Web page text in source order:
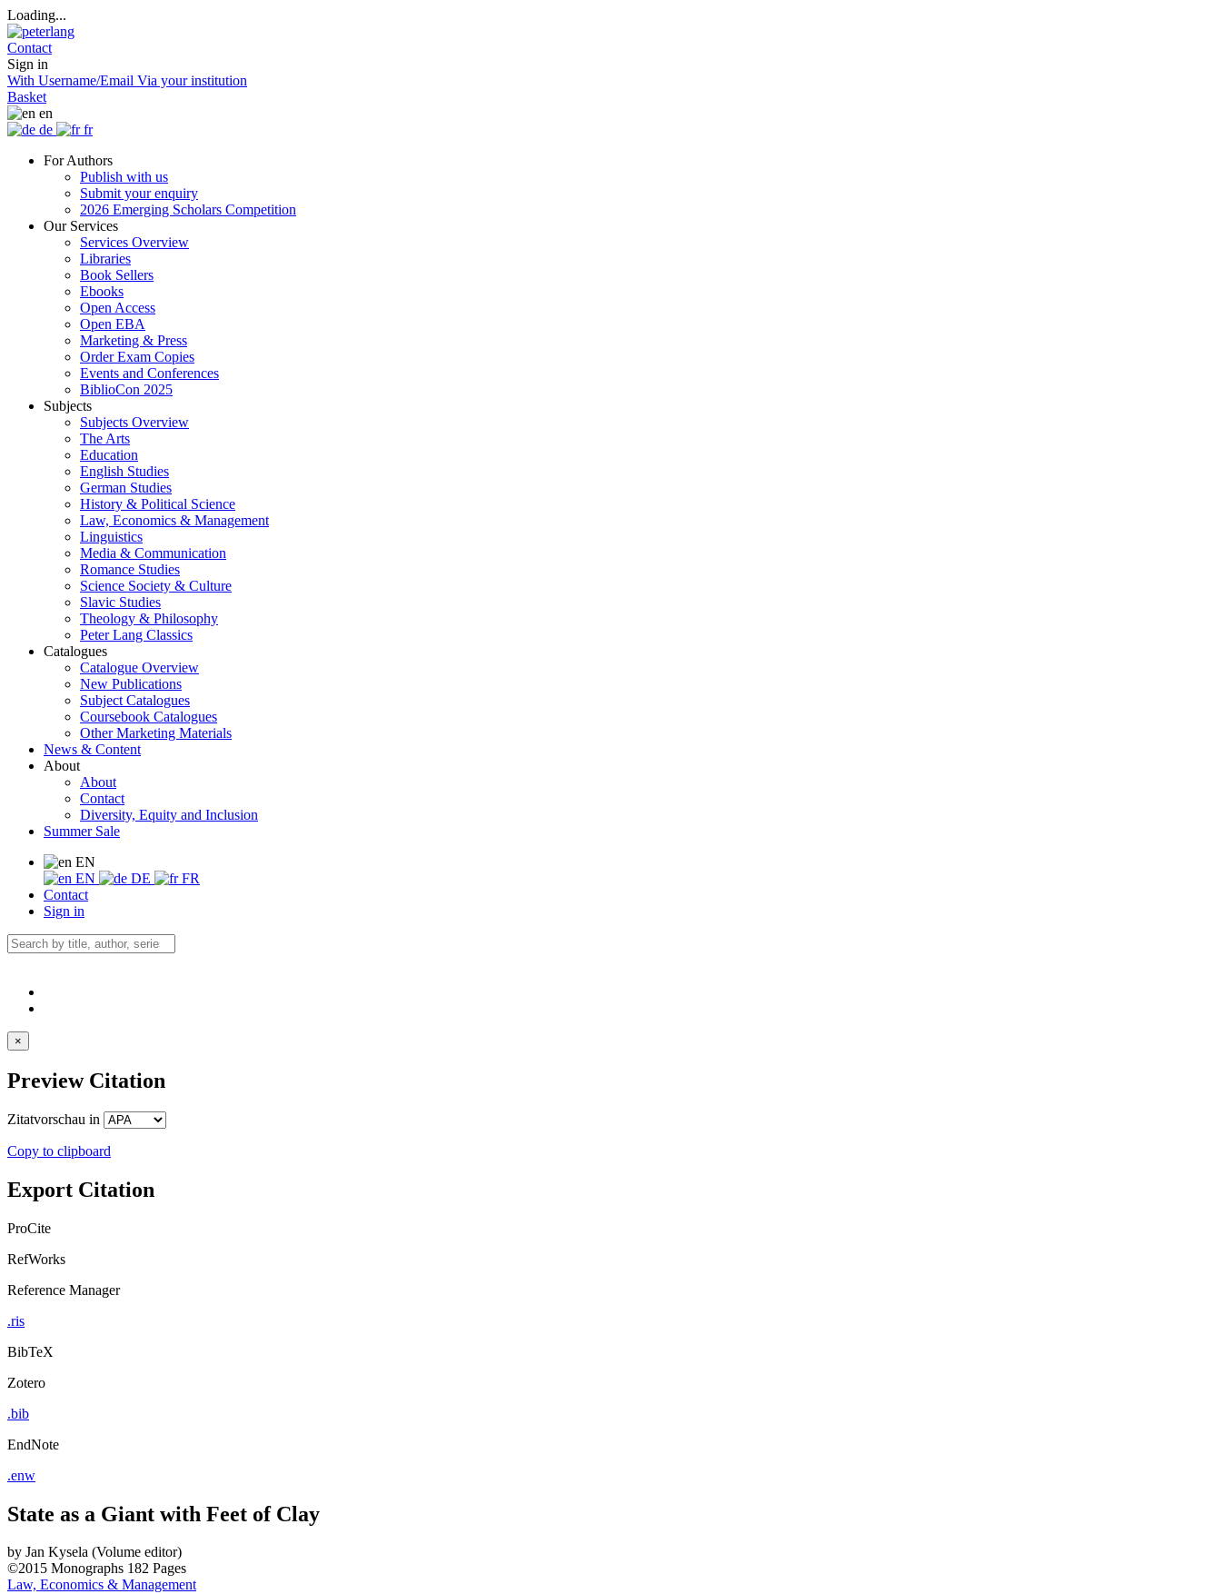
Loading...
Contact
Sign in
With Username/Email Via your institution
Basket
en
de
fr
For Authors
Publish with us
Submit your enquiry
2026 Emerging Scholars Competition
Our Services
Services Overview
Libraries
Book Sellers
Ebooks
Open Access
Open EBA
Marketing & Press
Order Exam Copies
Events and Conferences
BiblioCon 2025
Subjects
Subjects Overview
The Arts
Education
English Studies
German Studies
History & Political Science
Law, Economics & Management
Linguistics
Media & Communication
Romance Studies
Science Society & Culture
Slavic Studies
Theology & Philosophy
Peter Lang Classics
Catalogues
Catalogue Overview
New Publications
Subject Catalogues
Coursebook Catalogues
Other Marketing Materials
News & Content
About
About
Contact
Diversity, Equity and Inclusion
Summer Sale
EN
EN
DE
FR
Contact
Sign in
×
Preview Citation
Zitatvorschau in
Copy to clipboard
Export Citation
ProCite
RefWorks
Reference Manager
.ris
BibTeX
Zotero
.bib
EndNote
.enw
State as a Giant with Feet of Clay
by Jan Kysela (Volume editor)
©2015 Monographs 182 Pages
Law, Economics & Management